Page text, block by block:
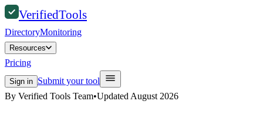
VerifiedTools
DirectoryMonitoring
Resources
Pricing
Sign in Submit your tool
By Verified Tools Team•Updated August 2026